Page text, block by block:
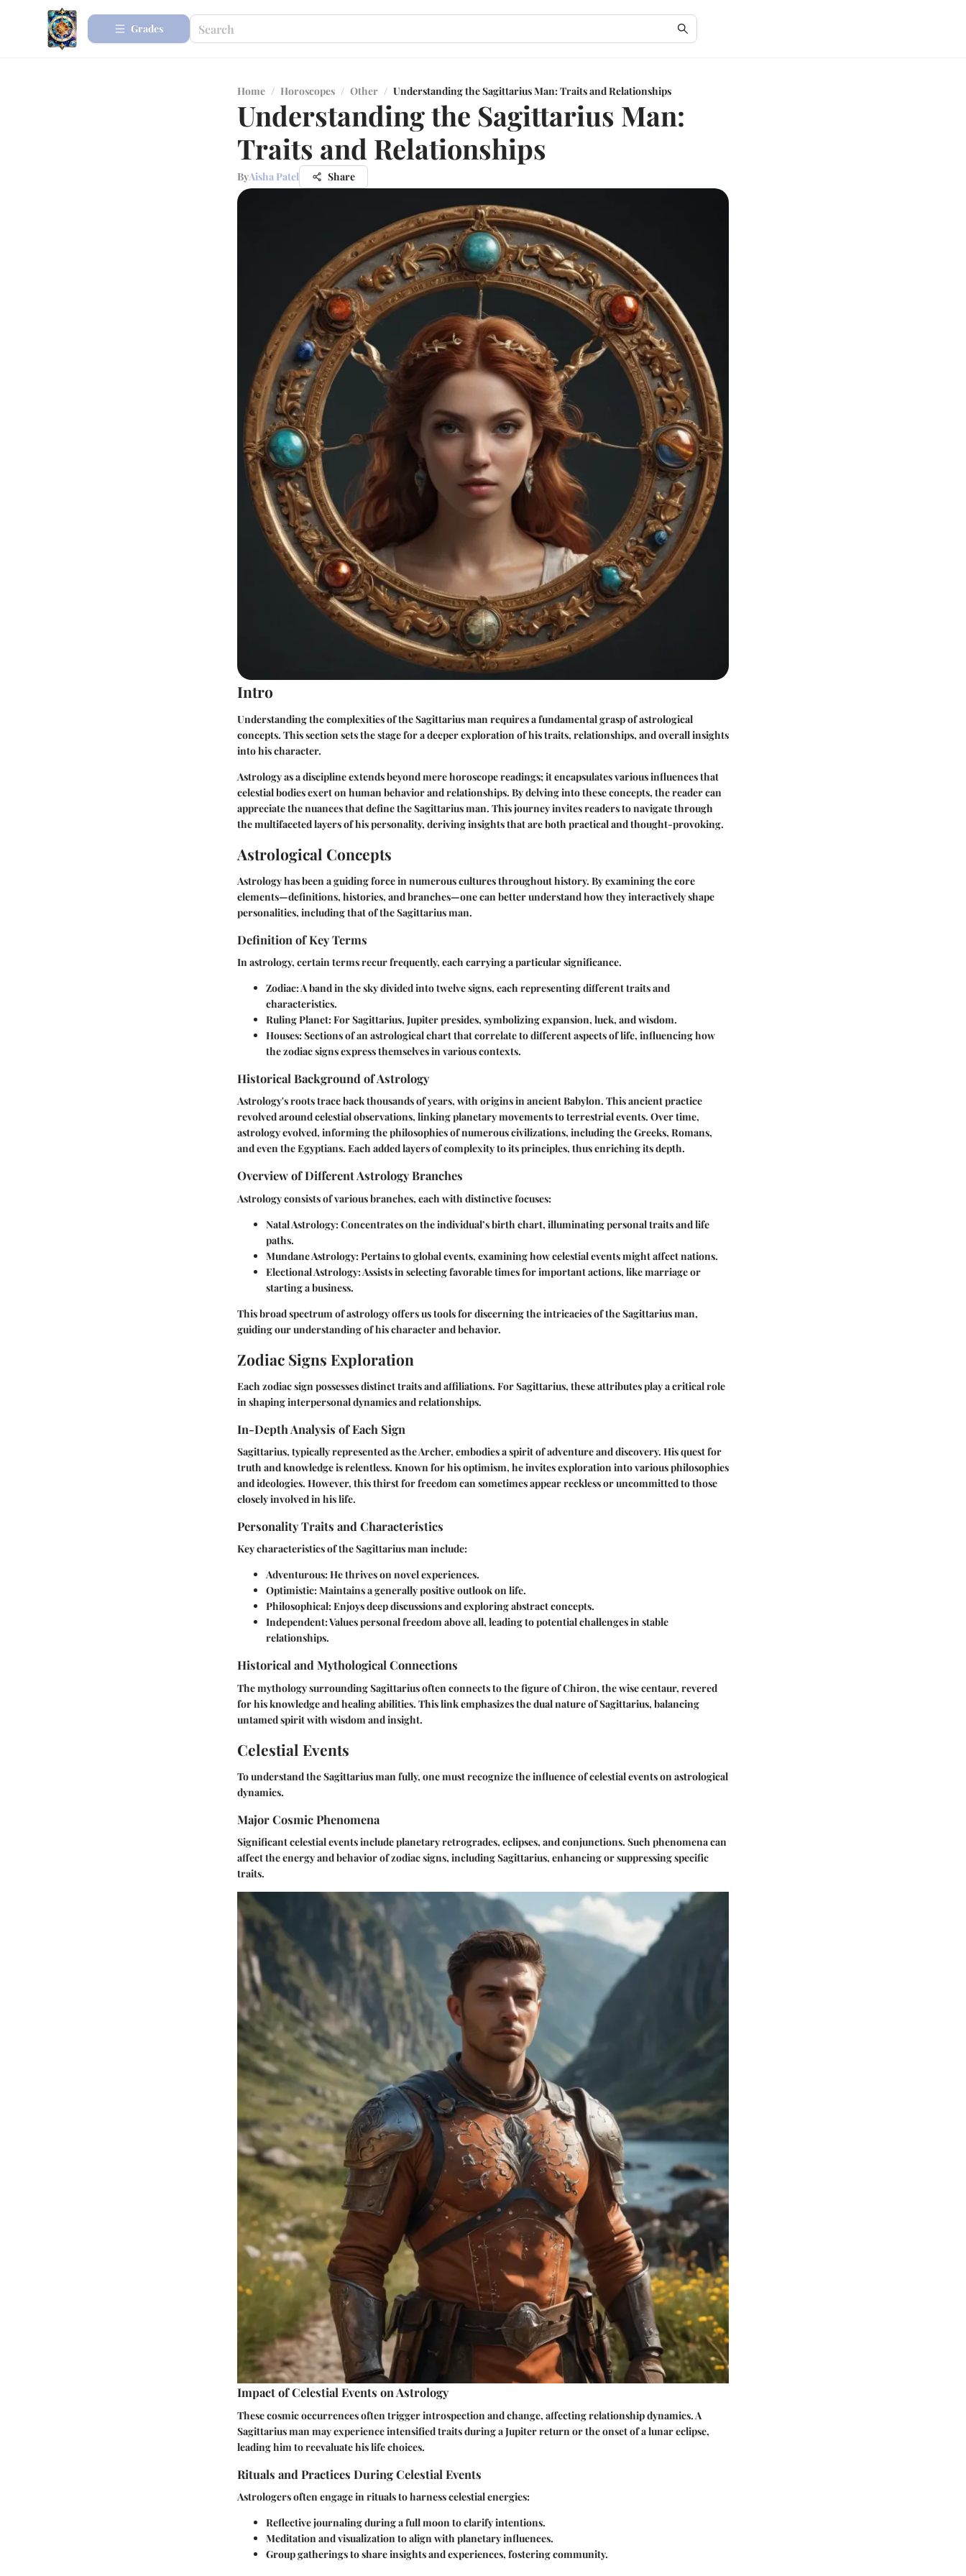
Grades
Home / Horoscopes / Other / Understanding the Sagittarius Man: Traits and Relationships
Understanding the Sagittarius Man:
Traits and Relationships
ByAisha Patel Share
Intro
Understanding the complexities of the Sagittarius man requires a fundamental grasp of astrological
concepts. This section sets the stage for a deeper exploration of his traits, relationships, and overall insights
into his character.
Astrology as a discipline extends beyond mere horoscope readings; it encapsulates various influences that
celestial bodies exert on human behavior and relationships. By delving into these concepts, the reader can
appreciate the nuances that define the Sagittarius man. This journey invites readers to navigate through
the multifaceted layers of his personality, deriving insights that are both practical and thought-provoking.
Astrological Concepts
Astrology has been a guiding force in numerous cultures throughout history. By examining the core
elements—definitions, histories, and branches—one can better understand how they interactively shape
personalities, including that of the Sagittarius man.
Definition of Key Terms
In astrology, certain terms recur frequently, each carrying a particular significance.
Zodiac: A band in the sky divided into twelve signs, each representing different traits and
characteristics.
Ruling Planet: For Sagittarius, Jupiter presides, symbolizing expansion, luck, and wisdom.
Houses: Sections of an astrological chart that correlate to different aspects of life, influencing how
the zodiac signs express themselves in various contexts.
Historical Background of Astrology
Astrology's roots trace back thousands of years, with origins in ancient Babylon. This ancient practice
revolved around celestial observations, linking planetary movements to terrestrial events. Over time,
astrology evolved, informing the philosophies of numerous civilizations, including the Greeks, Romans,
and even the Egyptians. Each added layers of complexity to its principles, thus enriching its depth.
Overview of Different Astrology Branches
Astrology consists of various branches, each with distinctive focuses:
Natal Astrology: Concentrates on the individual’s birth chart, illuminating personal traits and life
paths.
Mundane Astrology: Pertains to global events, examining how celestial events might affect nations.
Electional Astrology: Assists in selecting favorable times for important actions, like marriage or
starting a business.
This broad spectrum of astrology offers us tools for discerning the intricacies of the Sagittarius man,
guiding our understanding of his character and behavior.
Zodiac Signs Exploration
Each zodiac sign possesses distinct traits and affiliations. For Sagittarius, these attributes play a critical role
in shaping interpersonal dynamics and relationships.
In-Depth Analysis of Each Sign
Sagittarius, typically represented as the Archer, embodies a spirit of adventure and discovery. His quest for
truth and knowledge is relentless. Known for his optimism, he invites exploration into various philosophies
and ideologies. However, this thirst for freedom can sometimes appear reckless or uncommitted to those
closely involved in his life.
Personality Traits and Characteristics
Key characteristics of the Sagittarius man include:
Adventurous:He thrives on novel experiences.
Optimistic:Maintains a generally positive outlook on life.
Philosophical:Enjoys deep discussions and exploring abstract concepts.
Independent:Values personal freedom above all, leading to potential challenges in stable
relationships.
Historical and Mythological Connections
The mythology surrounding Sagittarius often connects to the figure of Chiron, the wise centaur, revered
for his knowledge and healing abilities. This link emphasizes the dual nature of Sagittarius, balancing
untamed spirit with wisdom and insight.
Celestial Events
To understand the Sagittarius man fully, one must recognize the influence of celestial events on astrological
dynamics.
Major Cosmic Phenomena
Significant celestial events include planetary retrogrades, eclipses, and conjunctions. Such phenomena can
affect the energy and behavior of zodiac signs, including Sagittarius, enhancing or suppressing specific
traits.
Impact of Celestial Events on Astrology
These cosmic occurrences often trigger introspection and change, affecting relationship dynamics. A
Sagittarius man may experience intensified traits during a Jupiter return or the onset of a lunar eclipse,
leading him to reevaluate his life choices.
Rituals and Practices During Celestial Events
Astrologers often engage in rituals to harness celestial energies:
Reflective journaling during a full moon to clarify intentions.
Meditation and visualization to align with planetary influences.
Group gatherings to share insights and experiences, fostering community.